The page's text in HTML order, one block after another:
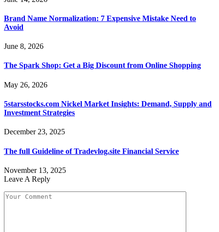
Brand Name Normalization: 7 Expensive Mistake Need to
Avoid
June 8, 2026
The Spark Shop: Get a Big Discount from Online Shopping
May 26, 2026
5starsstocks.com Nickel Market Insights: Demand, Supply and
Investment Strategies
December 23, 2025
The full Guideline of Tradevlog.site Financial Service
November 13, 2025
Leave A Reply